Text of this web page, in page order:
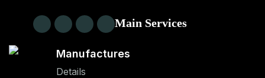
Main Services
Manufactures
Details